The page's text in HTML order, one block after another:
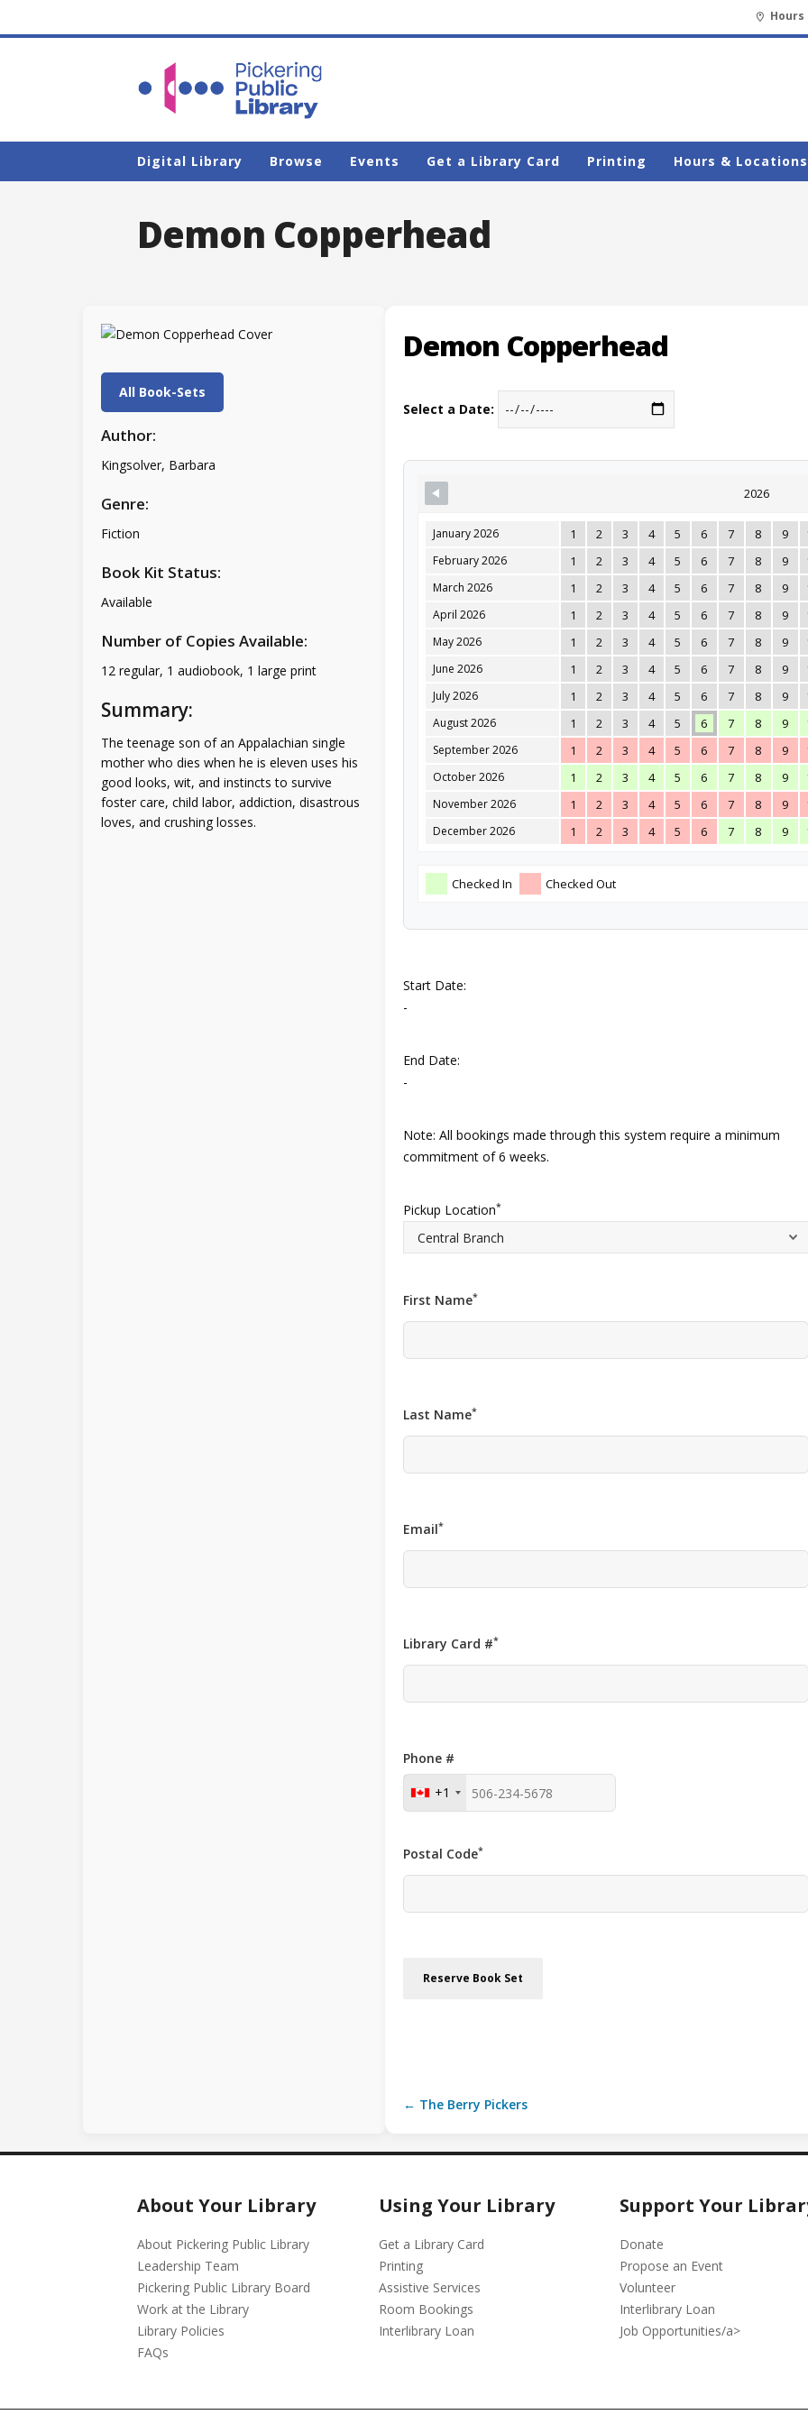
Hours
Digital Library Browse Events Get a Library Card Printing Hours & Locations
Demon Copperhead
All Book-Sets
Author:
Kingsolver, Barbara
Genre:
Fiction
Book Kit Status:
Available
Number of Copies Available:
12 regular, 1 audiobook, 1 large print
Summary:
The teenage son of an Appalachian single
mother who dies when he is eleven uses his
good looks, wit, and instincts to survive
foster care, child labor, addiction, disastrous
loves, and crushing losses.
Demon Copperhead
Select a Date:
2026
January 2026 1 2 3 4 5 6 7 8 9
February 2026 1 2 3 4 5 6 7 8 9
March 2026 1 2 3 4 5 6 7 8 9
April 2026 1 2 3 4 5 6 7 8 9
May 2026 1 2 3 4 5 6 7 8 9
June 2026 1 2 3 4 5 6 7 8 9
July 2026 1 2 3 4 5 6 7 8 9
August 2026 1 2 3 4 5 6 7 8 9
September 2026 1 2 3 4 5 6 7 8 9
October 2026 1 2 3 4 5 6 7 8 9
November 2026 1 2 3 4 5 6 7 8 9
December 2026 1 2 3 4 5 6 7 8 9
Checked In Checked Out
Start Date:
-
End Date:
-
Note: All bookings made through this system require a minimum
commitment of 6 weeks.
Pickup Location*
First Name*
Last Name*
Email*
Library Card #*
Phone #
+1
Postal Code*
Reserve Book Set
← The Berry Pickers
About Your Library
About Pickering Public Library
Leadership Team
Pickering Public Library Board
Work at the Library
Library Policies
FAQs
Using Your Library
Get a Library Card
Printing
Assistive Services
Room Bookings
Interlibrary Loan
Support Your
Donate
Propose an Event
Volunteer
Interlibrary Loan
Job Opportunities/a>